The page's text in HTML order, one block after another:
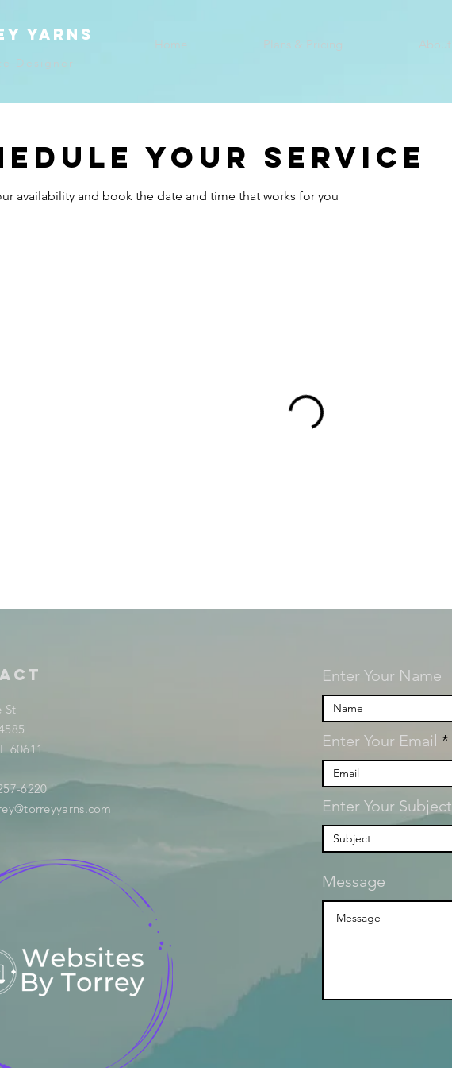
yarns
Designer
Home Plans & Pricing About
your service
availability and book the date and time that works for you
St
60611
6220
Enter Your Name
Enter Your Email
Enter Your Subject
Message